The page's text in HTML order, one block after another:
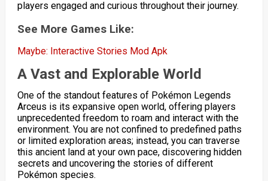
players engaged and curious throughout their journey.
See More Games Like:
Maybe: Interactive Stories Mod Apk
A Vast and Explorable World
One of the standout features of Pokémon Legends
Arceus is its expansive open world, offering players
unprecedented freedom to roam and interact with the
environment. You are not confined to predefined paths
or limited exploration areas; instead, you can traverse
this ancient land at your own pace, discovering hidden
secrets and uncovering the stories of different
Pokémon species.